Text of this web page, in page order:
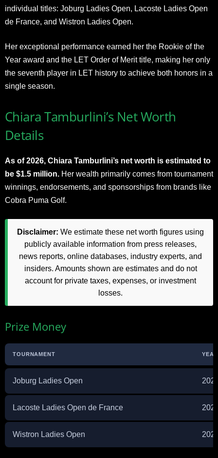
individual titles: Joburg Ladies Open, Lacoste Ladies Open
de France, and Wistron Ladies Open.
Her exceptional performance earned her the Rookie of the
Year award and the LET Order of Merit title, making her only
the seventh player in LET history to achieve both honors in a
single season.
Chiara Tamburlini’s Net Worth
Details
As of 2026, Chiara Tamburlini’s net worth is estimated to
be $1.5 million. Her wealth primarily comes from tournament
winnings, endorsements, and sponsorships from brands like
Cobra Puma Golf.
Disclaimer: We estimate these net worth figures using
publicly available information from press releases,
news reports, online databases, industry experts, and
insiders. Amounts shown are estimates and do not
account for private taxes, expenses, or investment
losses.
Prize Money
TOURNAMENT YEAR
Joburg Ladies Open
Lacoste Ladies Open de France
Wistron Ladies Open